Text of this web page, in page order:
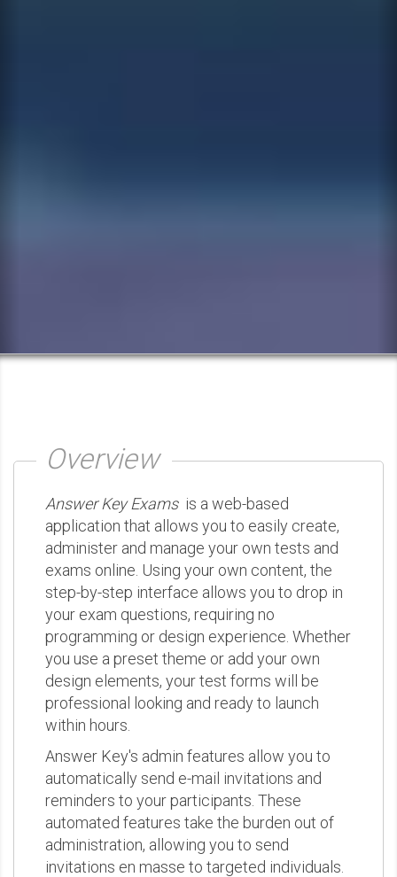
Overview
Answer Key Examsis a web-based
application that allows you to easily create,
administer and manage your own tests and
exams online. Using your own content, the
step-by-step interface allows you to drop in
your exam questions, requiring no
programming or design experience. Whether
you use a preset theme or add your own
design elements, your test forms will be
professional looking and ready to launch
within hours.
Answer Key's admin features allow you to
automatically send e-mail invitations and
reminders to your participants. These
automated features take the burden out of
administration, allowing you to send
invitations en masse to targeted individuals.